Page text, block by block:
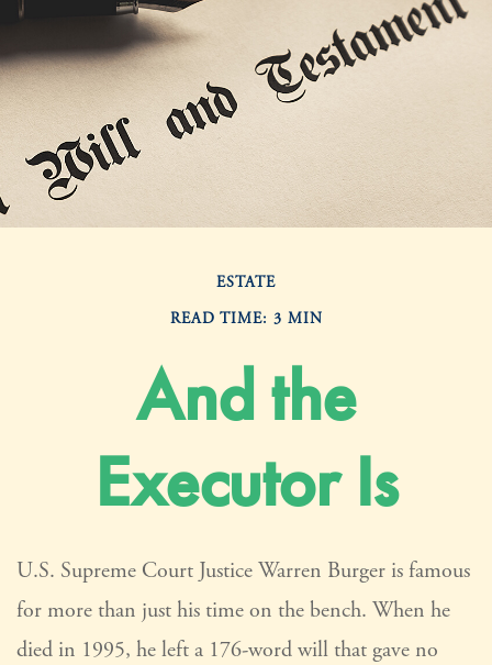
ESTATE
READ TIME: 3 MIN
And the
Executor Is
U.S. Supreme Court Justice Warren Burger is famous
for more than just his time on the bench. When he
died in 1995, he left a 176-word will that gave no